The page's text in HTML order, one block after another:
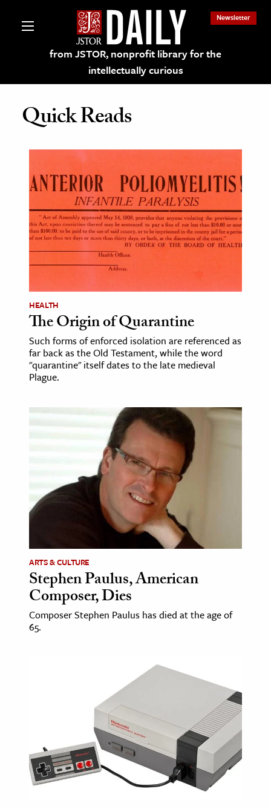
from JSTOR, nonprofit library for the
intellectually curious
Newsletter
on JSTOR
and Learning Resources
& Culture
Media
Arts
& Society
Sciences
& History
History
History
& Technology
Science
Animals
& Economics
The Editors
Quick Reads
HEALTH
The Origin of Quarantine
Such forms of enforced isolation are referenced as
far back as the Old Testament, while the word
"quarantine" itself dates to the late medieval
Plague.
ARTS & CULTURE
Stephen Paulus, American
Composer, Dies
Composer Stephen Paulus has died at the age of
65.